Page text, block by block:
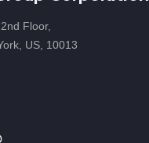
Floor,
US, 10013